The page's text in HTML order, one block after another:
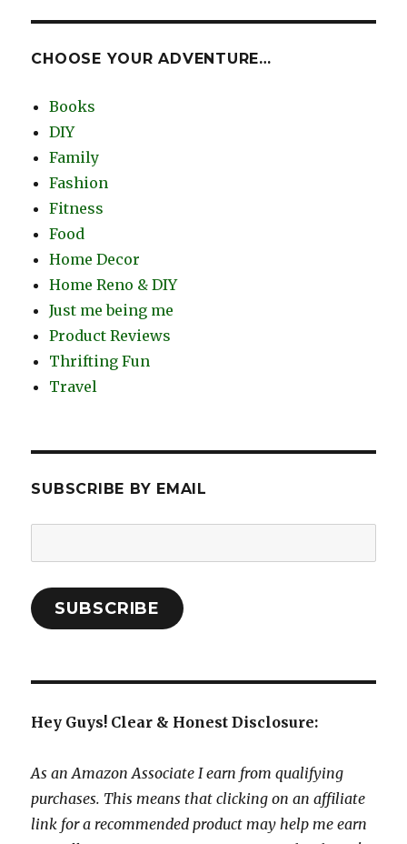
CHOOSE YOUR ADVENTURE…
Books
DIY
Family
Fashion
Fitness
Food
Home Decor
Home Reno & DIY
Just me being me
Product Reviews
Thrifting Fun
Travel
SUBSCRIBE BY EMAIL
Address:
SUBSCRIBE
Hey Guys! Clear & Honest Disclosure:
As an Amazon Associate I earn from qualifying
purchases. This means that clicking on an affiliate
link for a recommended product may help me earn